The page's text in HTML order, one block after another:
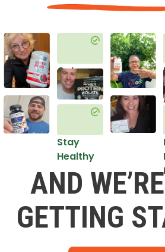
Get
Healthy
Stay
Healthy
AND
GETTING